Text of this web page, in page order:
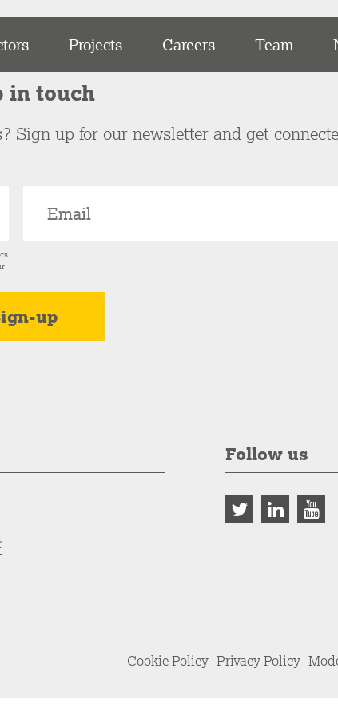
Projects Careers Team
in touch
Sign up for our newsletter and get
Follow us
Cookie Policy Privacy Policy